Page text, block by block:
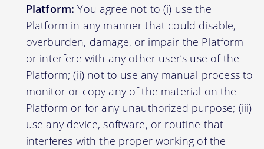
Platform: You agree not to (i) use the
Platform in any manner that could disable,
overburden, damage, or impair the Platform
or interfere with any other user’s use of the
Platform; (ii) not to use any manual process to
monitor or copy any of the material on the
Platform or for any unauthorized purpose; (iii)
use any device, software, or routine that
interferes with the proper working of the